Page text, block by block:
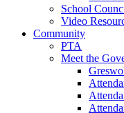
School
Video
Community
PTA
Meet the